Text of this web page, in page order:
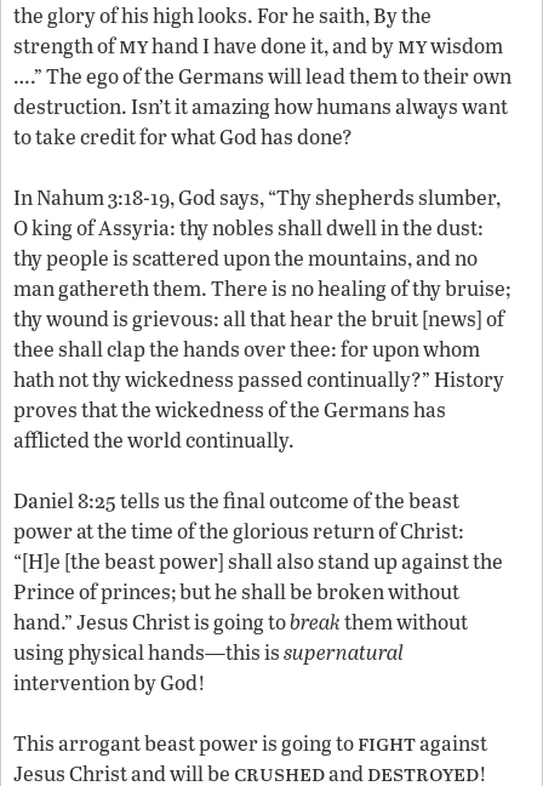
the glory of his high looks. For he saith, By the
strength ofmyhand I have done it, and bymywisdom
….” The ego of the Germans will lead them to their own
destruction. Isn’t it amazing how humans always want
to take credit for what God has done?
In Nahum 3:18-19, God says, “Thy shepherds slumber,
O king of Assyria: thy nobles shall dwell in the dust:
thy people is scattered upon the mountains, and no
man gathereth them. There is no healing of thy bruise;
thy wound is grievous: all that hear the bruit [news] of
thee shall clap the hands over thee: for upon whom
hath not thy wickedness passed continually?” History
proves that the wickedness of the Germans has
afflicted the world continually.
Daniel 8:25 tells us the final outcome of the beast
power at the time of the glorious return of Christ:
“[H]e [the beast power] shall also stand up against the
Prince of princes; but he shall be broken without
hand.” Jesus Christ is going tobreakthem without
using physical hands—this issupernatural
intervention by God!
This arrogant beast power is going tofightagainst
Jesus Christ and will be crushedanddestroyed!